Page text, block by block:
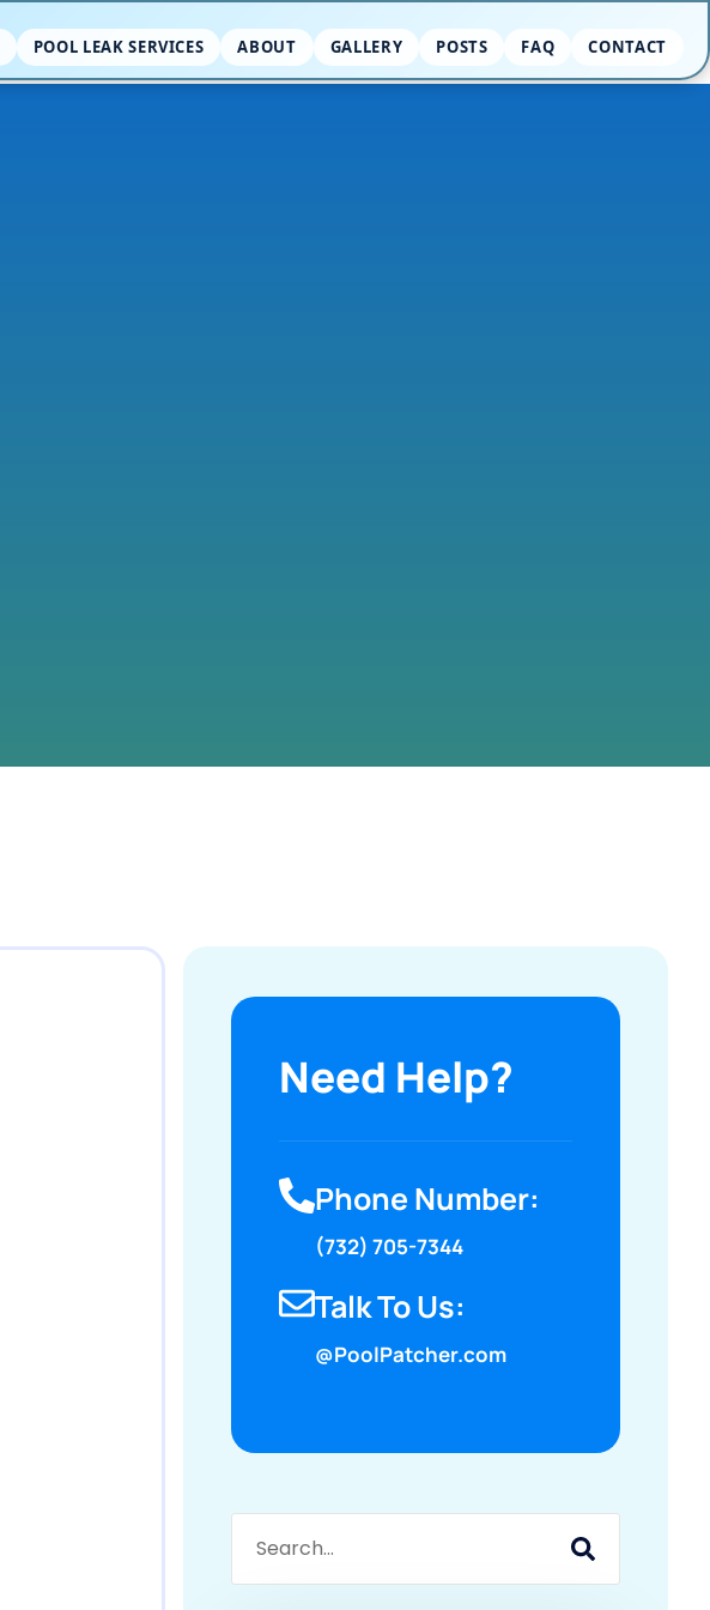
POOL LEAK SERVICES ABOUT GALLERY POSTS FAQ CONTACT
Need Help?
Phone Number:
(732) 705-7344
Talk To Us:
@PoolPatcher.com